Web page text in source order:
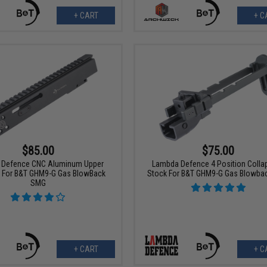
+ CART +
$85.00
CNC Aluminum Upper
B&T GHM9-G Gas BlowBack
SMG
+ CART
$75.00
Lambda Defence 4 Position
Stock For B&T GHM9-G Gas
+